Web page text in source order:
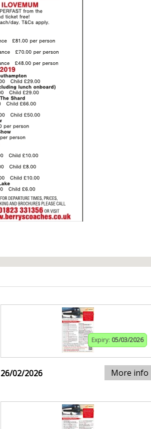
Expiry: 05/03/2026
26/02/2026 More info